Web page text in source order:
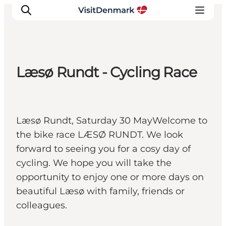
Quoi faire
Hébergements
Planifiez votre voyage
Læsø Rundt - Cycling Race
Læsø Rundt, Saturday 30 MayWelcome to
the bike race LÆSØ RUNDT. We look
forward to seeing you for a cosy day of
cycling. We hope you will take the
opportunity to enjoy one or more days on
beautiful Læsø with family, friends or
colleagues.